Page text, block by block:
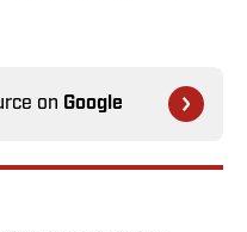
on Google